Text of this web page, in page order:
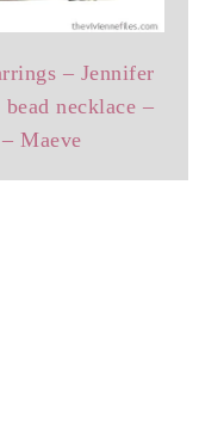
– Jennifer
bead necklace –
Maeve